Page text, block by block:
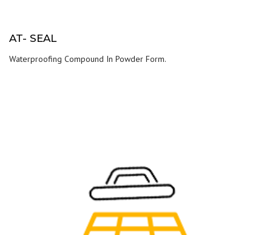
AT- SEAL
Waterproofing Compound In Powder Form.